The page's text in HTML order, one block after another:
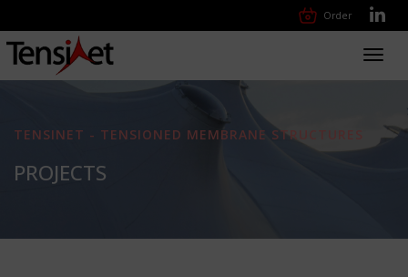
Order
TENSINET - TENSIONED MEMBRANE STRUCTURES
PROJECTS